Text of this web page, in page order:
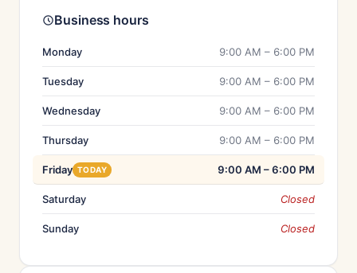
Business hours
Monday 9:00 AM – 6:00 PM
Tuesday 9:00 AM – 6:00 PM
Wednesday 9:00 AM – 6:00 PM
Thursday 9:00 AM – 6:00 PM
Friday TODAY 9:00 AM – 6:00 PM
Saturday Closed
Sunday Closed